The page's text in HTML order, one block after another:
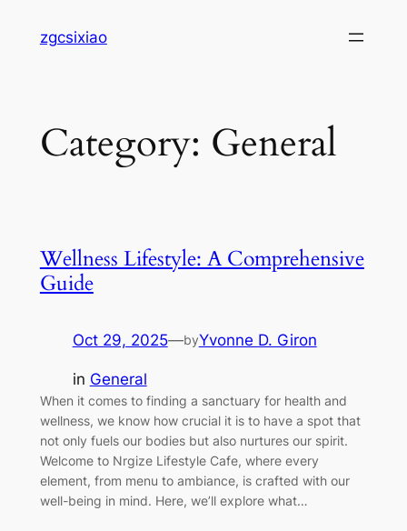
zgcsixiao
Category: General
Wellness Lifestyle: A Comprehensive
Guide
Oct 29, 2025—byYvonne D. Giron
in General
When it comes to finding a sanctuary for health and
wellness, we know how crucial it is to have a spot that
not only fuels our bodies but also nurtures our spirit.
Welcome to Nrgize Lifestyle Cafe, where every
element, from menu to ambiance, is crafted with our
well-being in mind. Here, we’ll explore what…